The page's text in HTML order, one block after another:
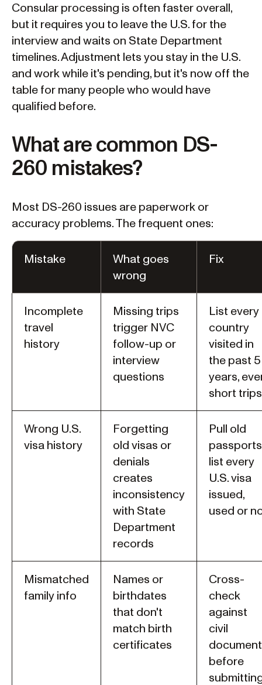
Consular processing is often faster overall,
but it requires you to leave the U.S. for the
interview and waits on State Department
timelines. Adjustment lets you stay in the U.S.
and work while it's pending, but it's now off the
table for many people who would have
qualified before.
What are common DS-
260 mistakes?
Most DS-260 issues are paperwork or
accuracy problems. The frequent ones:
Mistake
What goes
wrong
Fix
Incomplete
travel
history
Missing trips
trigger NVC
follow-up or
interview
questions
List every
country
visited in
the past 5
years,
short trips
Wrong U.S.
visa history
Forgetting
old visas or
denials
creates
inconsistency
with State
Department
records
Pull old
list every
U.S. visa
issued,
used or
Mismatched
family info
Names or
birthdates
that don't
match birth
certificates
Cross-
check
against
civil
before